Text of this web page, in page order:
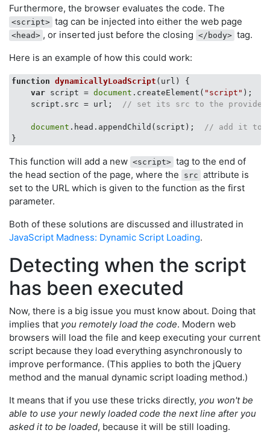
Furthermore, the browser evaluates the code. The
<script> tag can be injected into either the web page
<head> , or inserted just before the closing </body> tag.
Here is an example of how this could work:
function dynamicallyLoadScript ( url ) {
var script = document .createElement( "script" );
    script.src = url;
// set its src to the provided
document .head.appendChild(script);
// add it to
This function will add a new <script> tag to the end of
the head section of the page, where the
src attribute is
set to the URL which is given to the function as the first
parameter.
Both of these solutions are discussed and illustrated in
JavaScript Madness: Dynamic Script Loading.
Detecting when the script
has been executed
Now, there is a big issue you must know about. Doing that
implies that you remotely load the code. Modern web
browsers will load the file and keep executing your current
script because they load everything asynchronously to
improve performance. (This applies to both the jQuery
method and the manual dynamic script loading method.)
It means that if you use these tricks directly, you won't be
able to use your newly loaded code the next line after you
asked it to be loaded, because it will be still loading.